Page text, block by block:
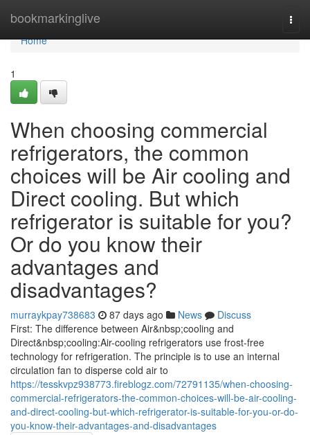
bookmarkinglive
Home
Home
1
When choosing commercial
refrigerators, the common
choices will be Air cooling and
Direct cooling. But which
refrigerator is suitable for you?
Or do you know their
advantages and
disadvantages?
murraykpay738683 87 days ago News
Discuss
First: The difference between Air&nbsp;cooling and
Direct&nbsp;cooling:Air-cooling refrigerators use frost-free
technology for refrigeration. The principle is to use an internal
circulation fan to disperse cold air to
https://tesskvpz938773.fireblogz.com/72791135/when-choosing-
commercial-refrigerators-the-common-choices-will-be-air-cooling-
and-direct-cooling-but-which-refrigerator-is-suitable-for-you-or-do-
you-know-their-advantages-and-disadvantages